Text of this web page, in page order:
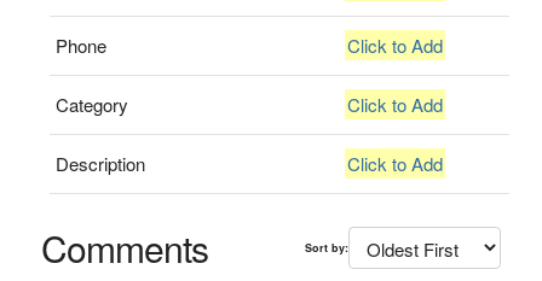
Phone Click to Add
Category Click to Add
Description Click to Add
Comments Sort by: